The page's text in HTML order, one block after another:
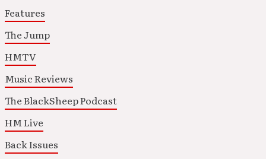
Features
The Jump
HMTV
Music Reviews
The BlackSheep Podcast
HM Live
Back Issues